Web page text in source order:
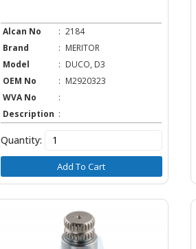
Alcan No : 2184
Brand
: MERITOR
Model
: DUCO, D3
OEM No
: M2920323
WVA No
:
Description :
Quantity:
Add To Cart